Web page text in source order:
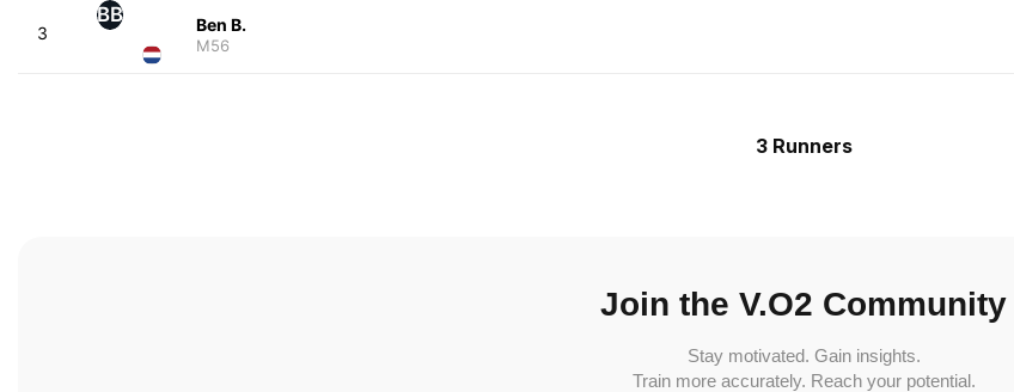
3
BB Ben B.
M56
3 Runners
Join the V.O2 Community
Stay motivated. Gain insights.
Train more accurately. Reach your potential.